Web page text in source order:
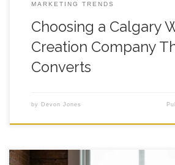
MARKETING TRENDS
Choosing a Calgary
Creation Company
Converts
by Devon Jones